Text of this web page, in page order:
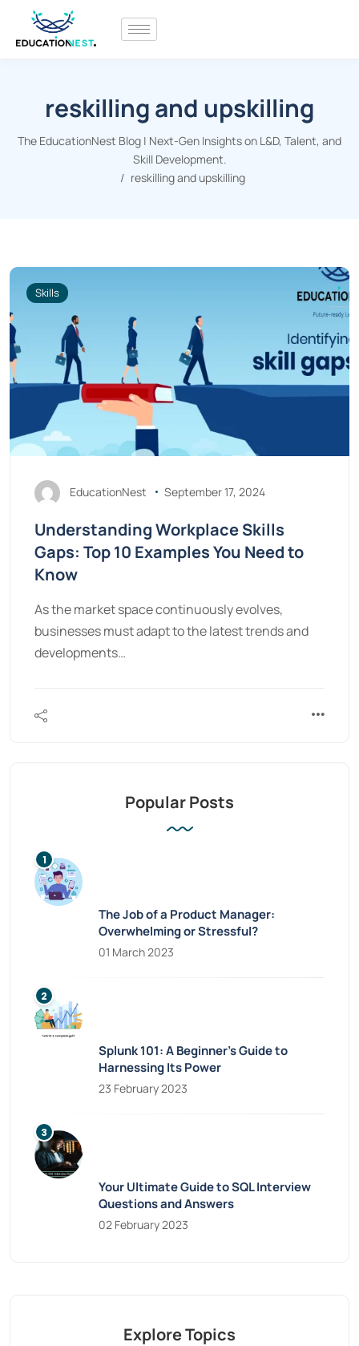
reskilling and upskilling
The EducationNest Blog | Next-Gen Insights on L&D, Talent, and
Skill Development.
reskilling and upskilling
Skills
EducationNest September 17, 2024
Understanding Workplace Skills
Gaps: Top 10 Examples You Need to
Know
As the market space continuously evolves,
businesses must adapt to the latest trends and
developments…
Popular Posts
The Job of a Product Manager:
Overwhelming or Stressful?
01 March 2023
Splunk 101: A Beginner’s Guide to
Harnessing Its Power
23 February 2023
Your Ultimate Guide to SQL Interview
Questions and Answers
02 February 2023
Explore Topics